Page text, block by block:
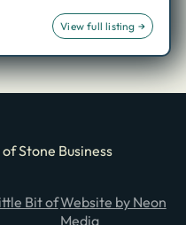
Stone Business
Bit ofWebsite by Neon
Media